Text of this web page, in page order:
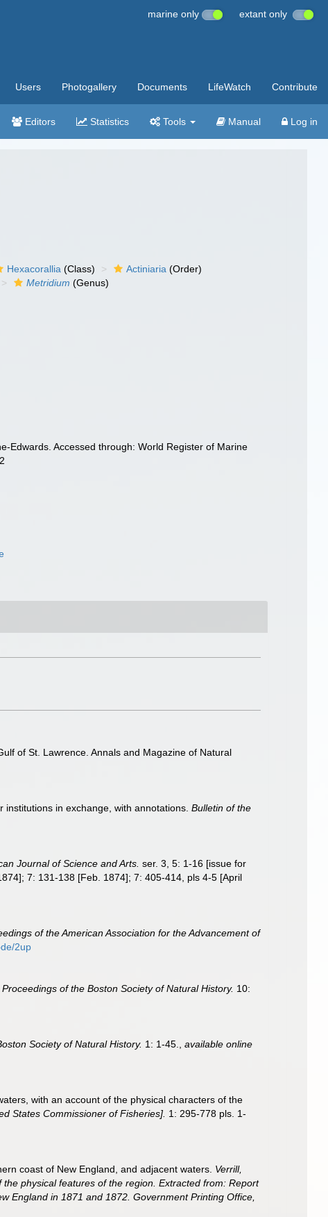
marine only extant only
Users Photogallery Documents LifeWatch Contribute
Editors Statistics Tools Manual Log in
Hexacorallia (Class) Actiniaria (Order)
Metridium (Genus)
Edwards. Accessed through: World Register of Marine
of St. Lawrence. Annals and Magazine of Natural
in exchange, with annotations. Bulletin of the
Journal of Science and Arts. ser. 3, 5: 1-16 [issue for
7: 131-138 [Feb. 1874]; 7: 405-414, pls 4-5 [April
of the American Association for the Advancement of
2up
Proceedings of the Boston Society of Natural History. 10:
Society of Natural History. 1: 1-45.
available online
with an account of the physical characters of the
States Commissioner of Fisheries]. 1: 295-778 pls. 1-
coast of New England, and adjacent waters. Verrill,
physical features of the region. Extracted from: Report
England in 1871 and 1872. Government Printing Office,